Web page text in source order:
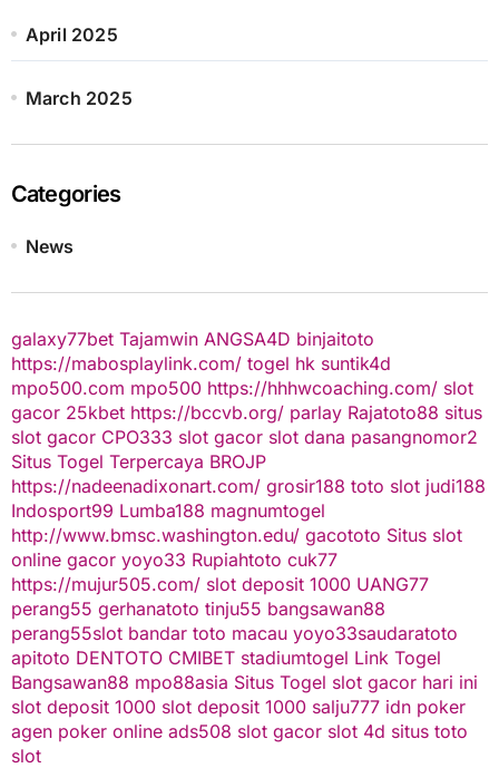
April 2025
March 2025
Categories
News
galaxy77bet Tajamwin ANGSA4D binjaitoto
https://mabosplaylink.com/ togel hk suntik4d
mpo500.com mpo500 https://hhhwcoaching.com/ slot
gacor 25kbet https://bccvb.org/ parlay Rajatoto88 situs
slot gacor CPO333 slot gacor slot dana pasangnomor2
Situs Togel Terpercaya BROJP
https://nadeenadixonart.com/ grosir188 toto slot judi188
Indosport99 Lumba188 magnumtogel
http://www.bmsc.washington.edu/ gacototo Situs slot
online gacor yoyo33 Rupiahtoto cuk77
https://mujur505.com/ slot deposit 1000 UANG77
perang55 gerhanatoto tinju55 bangsawan88
perang55slot bandar toto macau yoyo33saudaratoto
apitoto DENTOTO CMIBET stadiumtogel Link Togel
Bangsawan88 mpo88asia Situs Togel slot gacor hari ini
slot deposit 1000 slot deposit 1000 salju777 idn poker
agen poker online ads508 slot gacor slot 4d situs toto
slot